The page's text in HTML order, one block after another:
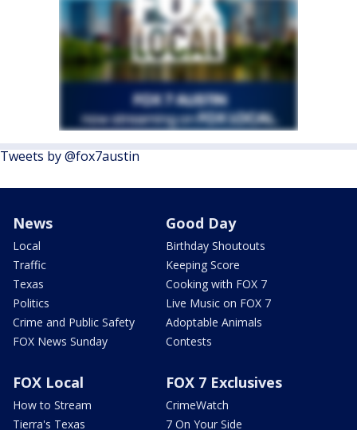
Tweets by @fox7austin
News
Local
Traffic
Texas
Politics
Crime and Public Safety
FOX News Sunday
Good Day
Birthday Shoutouts
Keeping Score
Cooking with FOX 7
Live Music on FOX 7
Adoptable Animals
Contests
FOX Local
How to Stream
Tierra's Texas
FOX 7 Exclusives
CrimeWatch
7 On Your Side